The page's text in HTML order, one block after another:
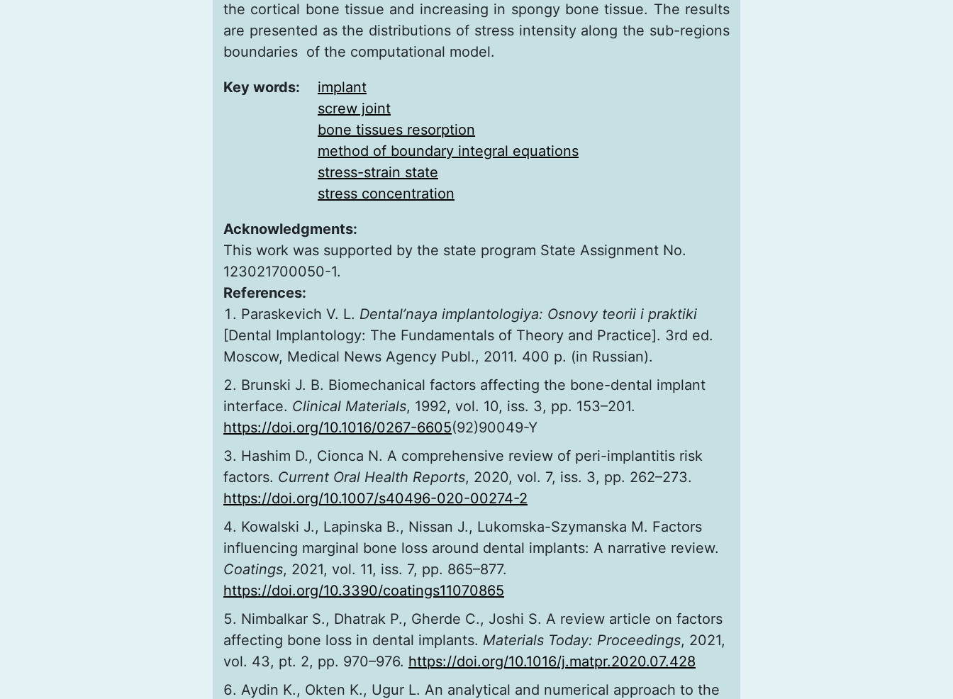
the cortical bone tissue and increasing in spongy bone tissue. The results
are presented as the distributions of stress intensity along the sub-regions
boundaries of the computational model.
Key words:
implant
screw joint
bone tissues resorption
method of boundary integral equations
stress-strain state
stress concentration
Acknowledgments:
This work was supported by the state program State Assignment No.
123021700050-1.
References:
Paraskevich V. L. Dental’naya implantologiya: Osnovy teorii i praktiki
[Dental Implantology: The Fundamentals of Theory and Practice]. 3rd ed.
Moscow, Medical News Agency Publ., 2011. 400 p. (in Russian).
Brunski J. B. Biomechanical factors affecting the bone-dental implant
interface. Clinical Materials, 1992, vol. 10, iss. 3, pp. 153–201.
https://doi.org/10.1016/0267-6605(92)90049-Y
Hashim D., Cionca N. A comprehensive review of peri-implantitis risk
factors. Current Oral Health Reports, 2020, vol. 7, iss. 3, pp. 262–273.
https://doi.org/10.1007/s40496-020-00274-2
Kowalski J., Lapinska B., Nissan J., Lukomska-Szymanska M. Factors
influencing marginal bone loss around dental implants: A narrative review.
Coatings, 2021, vol. 11, iss. 7, pp. 865–877.
https://doi.org/10.3390/coatings11070865
Nimbalkar S., Dhatrak P., Gherde C., Joshi S. A review article on factors
affecting bone loss in dental implants. Materials Today: Proceedings, 2021,
vol. 43, pt. 2, pp. 970–976. https://doi.org/10.1016/j.matpr.2020.07.428
Aydin K., Okten K., Ugur L. An analytical and numerical approach to the